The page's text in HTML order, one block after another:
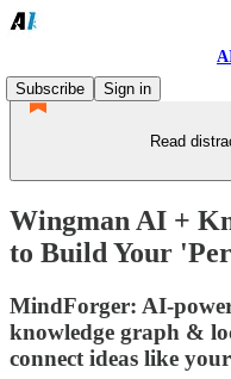
Subscribe
Sign in
Read
Wingman AI +
to Build Your
MindForger: AI-
knowledge graph &
connect ideas like